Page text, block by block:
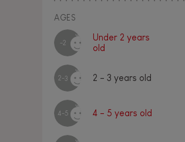
AGES
-2
Under 2 years
old
2-3 2 - 3 years old
4-5 4 - 5 years old